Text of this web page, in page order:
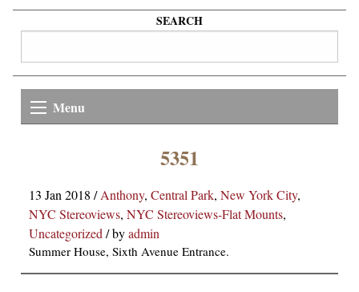
SEARCH
Menu
5351
13 Jan 2018 /Anthony, Central Park, New York City,
NYC Stereoviews, NYC Stereoviews-Flat Mounts,
Uncategorized/byadmin
Summer House, Sixth Avenue Entrance.